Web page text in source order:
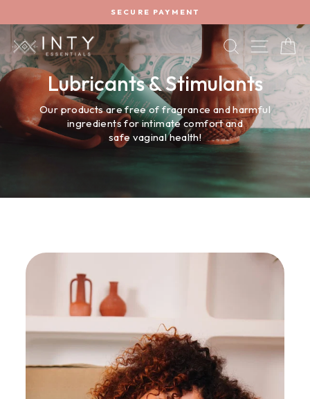
content
Pause
slideshow
SECURE PAYMENT
SEARCHSITE
Lubricants & Stimulants
Our products are free of fragrance and harmful
ingredients for intimate comfort and
safe vaginal health!